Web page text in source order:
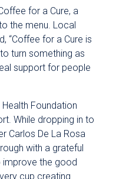
for a Cure, a
the menu. Local
“Coffee for a Cure is
turn something as
support for people
Foundation
While dropping in to
Carlos De La Rosa
with a grateful
improve the good
cup creating